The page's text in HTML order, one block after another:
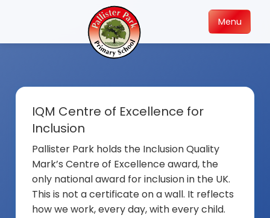
Menu
IQM Centre of Excellence for
Inclusion
Pallister Park holds the Inclusion Quality
Mark’s Centre of Excellence award, the
only national award for inclusion in the UK.
This is not a certificate on a wall. It reflects
how we work, every day, with every child.